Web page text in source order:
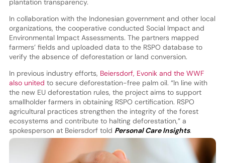
plantation transparency.
In collaboration with the Indonesian government and other local
organizations, the cooperative conducted Social Impact and
Environmental Impact Assessments. The partners mapped
farmers’ fields and uploaded data to the RSPO database to
verify the absence of deforestation or land conversion.
In previous industry efforts, Beiersdorf, Evonik and the WWF
also united to secure deforestation-free palm oil. “In line with
the new EU deforestation rules, the project aims to support
smallholder farmers in obtaining RSPO certification. RSPO
agricultural practices strengthen the integrity of the forest
ecosystems and contribute to halting deforestation,” a
spokesperson at Beiersdorf told Personal Care Insights.